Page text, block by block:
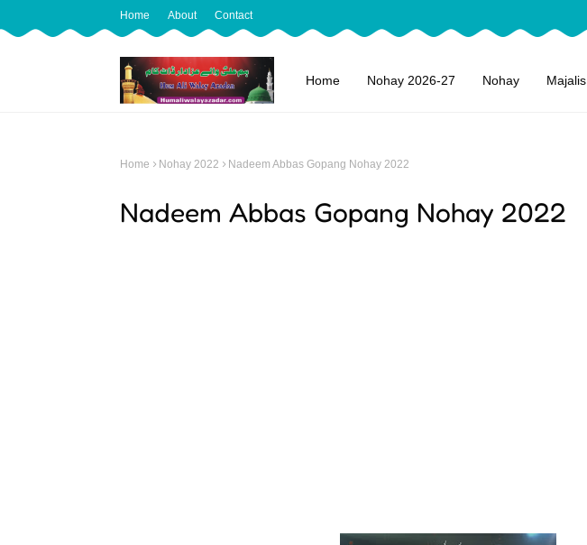
Home About Contact
Home Nohay 2026-27 Nohay Majalis
Home Nohay 2022 Nadeem Abbas Gopang Nohay 2022
Nadeem Abbas Gopang Nohay 2022